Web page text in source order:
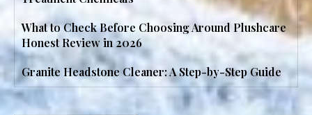
What to Check Before Choosing Around Plushcare
Honest Review in 2026
Granite Headstone Cleaner: A Step-by-Step Guide